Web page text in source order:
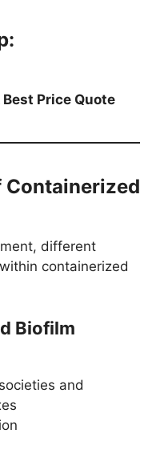
Best Price Quote
Containerized
different
containerized
Biofilm
and